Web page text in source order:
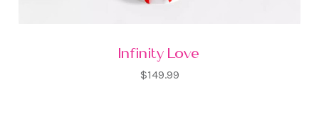
Infinity Love
$149.99